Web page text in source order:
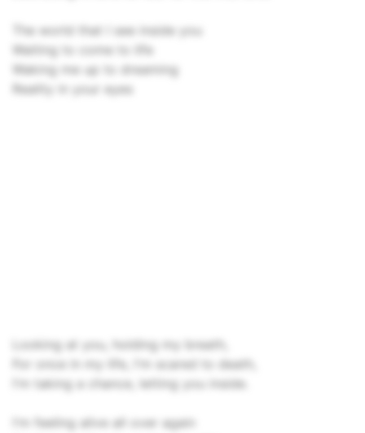
The world that I see inside you
Waiting to come to life
Waking me up to dreaming
Reality in your eyes
Looking at you, holding my breath,
For once in my life, I'm scared to death,
I'm taking a chance, letting you inside.
I'm feeling alive all over again